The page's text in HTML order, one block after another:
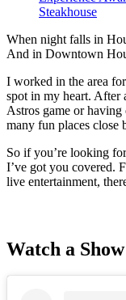
Steakhouse
When night falls in
And in Downtown
I worked in the area
spot in my heart. After
Astros game or
many fun places close
So if you’re looking
I’ve got you covered.
live entertainment,
Watch a